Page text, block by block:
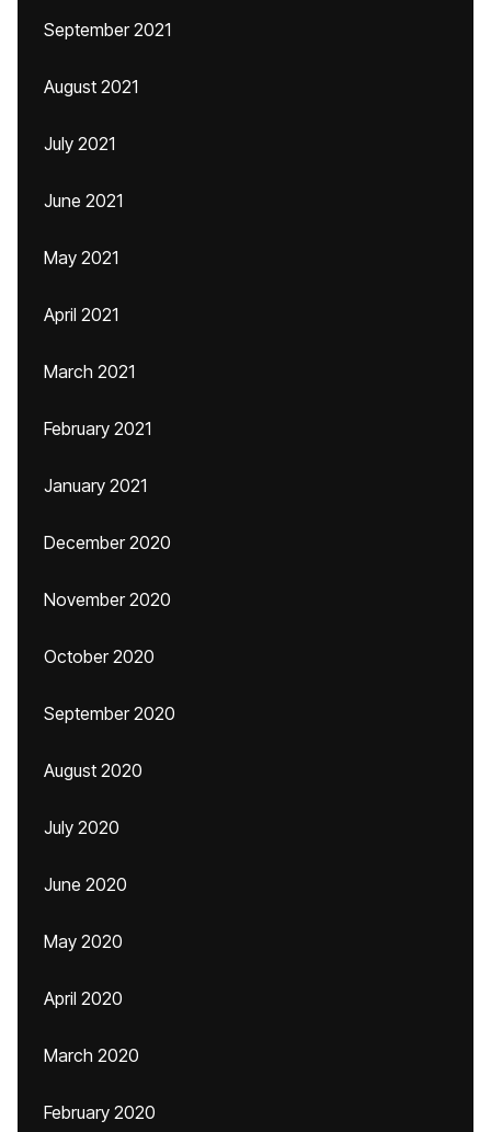
September 2021
August 2021
July 2021
June 2021
May 2021
April 2021
March 2021
February 2021
January 2021
December 2020
November 2020
October 2020
September 2020
August 2020
July 2020
June 2020
May 2020
April 2020
March 2020
February 2020